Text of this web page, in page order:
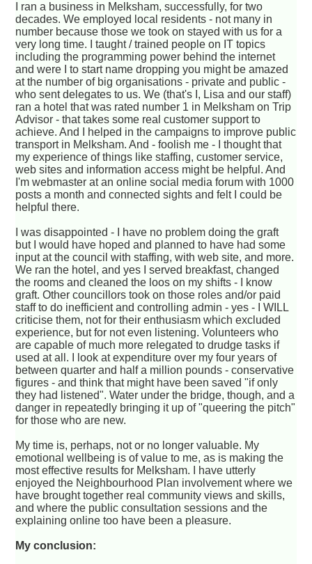
I ran a business in Melksham, successfully, for two
decades. We employed local residents - not many in
number because those we took on stayed with us for a
very long time. I taught / trained people on IT topics
including the programming power behind the internet
and were I to start name dropping you might be amazed
at the number of big organisations - private and public -
who sent delegates to us. We (that's I, Lisa and our staff)
ran a hotel that was rated number 1 in Melksham on Trip
Advisor - that takes some real customer support to
achieve. And I helped in the campaigns to improve public
transport in Melksham. And - foolish me - I thought that
my experience of things like staffing, customer service,
web sites and information access might be helpful. And
I'm webmaster at an online social media forum with 1000
posts a month and connected sights and felt I could be
helpful there.
I was disappointed - I have no problem doing the graft
but I would have hoped and planned to have had some
input at the council with staffing, with web site, and more.
We ran the hotel, and yes I served breakfast, changed
the rooms and cleaned the loos on my shifts - I know
graft. Other councillors took on those roles and/or paid
staff to do inefficient and controlling admin - yes - I WILL
criticise them, not for their enthusiasm which excluded
experience, but for not even listening. Volunteers who
are capable of much more relegated to drudge tasks if
used at all. I look at expenditure over my four years of
between quarter and half a million pounds - conservative
figures - and think that might have been saved "if only
they had listened". Water under the bridge, though, and a
danger in repeatedly bringing it up of "queering the pitch"
for those who are new.
My time is, perhaps, not or no longer valuable. My
emotional wellbeing is of value to me, as is making the
most effective results for Melksham. I have utterly
enjoyed the Neighbourhood Plan involvement where we
have brought together real community views and skills,
and where the public consultation sessions and the
explaining online too have been a pleasure.
My conclusion: